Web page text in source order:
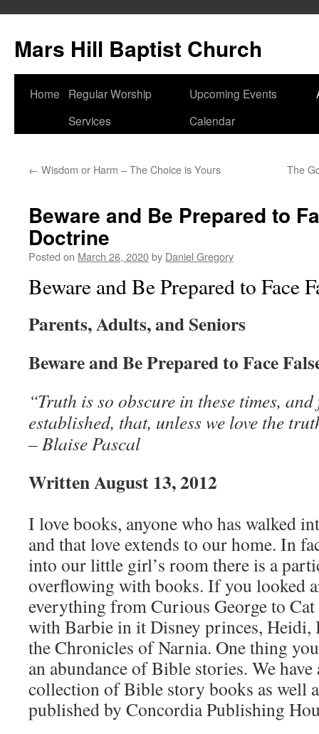
content
Mars Hill Baptist Church
Home
Regular Worship
Services
Upcoming Events
Calendar
← Wisdom or Harm – The Choice is Yours The
Beware and Be Prepared to
Doctrine
Posted on March 26, 2020by Daniel Gregory
Beware and Be Prepared to Face
Parents, Adults, and Seniors
Beware and Be Prepared to Face
“Truth is so obscure in these times,
established, that, unless we love the
– Blaise Pascal
Written August 13, 2012
I love books, anyone who has walked
and that love extends to our home. In
into our little girl’s room there is a
overflowing with books. If you looked
everything from Curious George to
with Barbie in it Disney princes, Heidi,
the Chronicles of Narnia. One thing
an abundance of Bible stories. We
collection of Bible story books as well
published by Concordia Publishing